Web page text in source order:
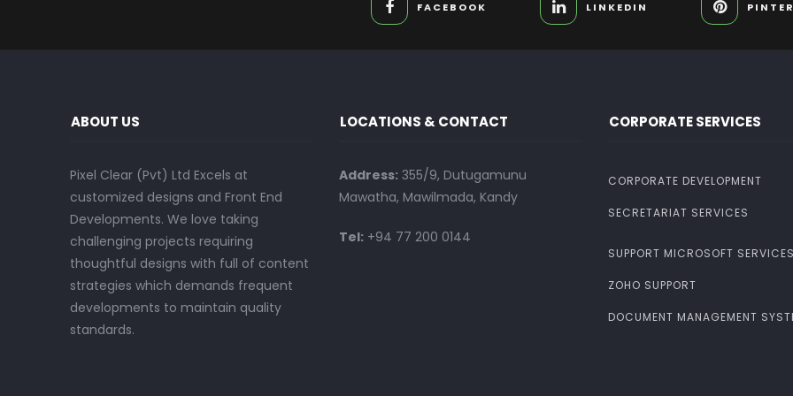
FACEBOOK LINKEDIN
ABOUT US
Pixel Clear (Pvt) Ltd Excels at
customized designs and Front End
Developments. We love taking
challenging projects requiring
thoughtful designs with full of content
strategies which demands frequent
developments to maintain quality
standards.
LOCATIONS & CONTACT
Address: 355/9, Dutugamunu
Mawatha, Mawilmada, Kandy
Tel: +94 77 200 0144
CORPORATE SERVICES
CORPORATE DEVELOPMENT
SECRETARIAT SERVICES
SUPPORT MICROSOFT SERVICES
ZOHO SUPPORT
DOCUMENT MANAGEMENT